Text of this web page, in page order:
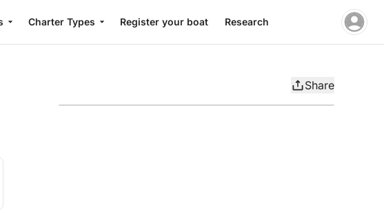
Charter Types Register your boat Research
Share